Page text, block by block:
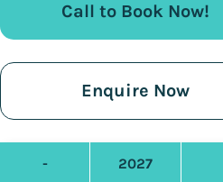
Call to Book Now!
Enquire Now
- 2027